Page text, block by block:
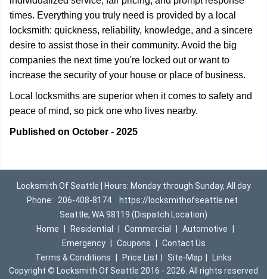
times. Everything you truly need is provided by a local
locksmith: quickness, reliability, knowledge, and a sincere
desire to assist those in their community. Avoid the big
companies the next time you're locked out or want to
increase the security of your house or place of business.
Local locksmiths are superior when it comes to safety and
peace of mind, so pick one who lives nearby.
Published on October - 2025
Locksmith Of Seattle | Hours: Monday through Sunday, All day
Phone:
206-408-8174
https://locksmithofseattle.net
Seattle, WA 98119 (Dispatch Location)
Home
Residential Commercial Automotive
Emergency
Coupons
Contact Us
Terms & Conditions
Price List Site-Map
Links
Copyright © Locksmith Of Seattle 2016 - 2026. All rights reserved